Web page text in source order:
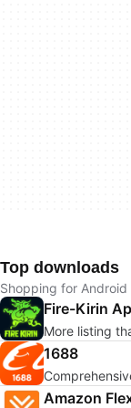
Top downloads
Shopping for Android
Fire-Kirin
More listing
1688
Amazon